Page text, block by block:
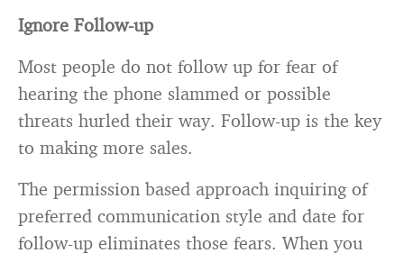
Ignore Follow-up
Most people do not follow up for fear of
hearing the phone slammed or possible
threats hurled their way. Follow-up is the key
to making more sales.
The permission based approach inquiring of
preferred communication style and date for
follow-up eliminates those fears. When you